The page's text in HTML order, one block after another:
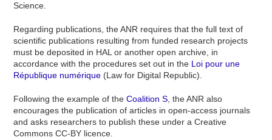
Science.
Regarding publications, the ANR requires that the full text of
scientific publications resulting from funded research projects
must be deposited in HAL or another open archive, in
accordance with the procedures set out in the Loi pour une
République numérique (Law for Digital Republic).
Following the example of theCoalition S , the ANR also
encourages the publication of articles in open-access journals
and asks researchers to publish these under a Creative
Commons CC-BY licence.